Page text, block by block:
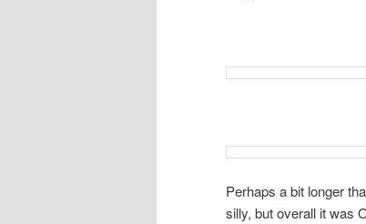
Perhaps a bit longer
silly, but overall it was